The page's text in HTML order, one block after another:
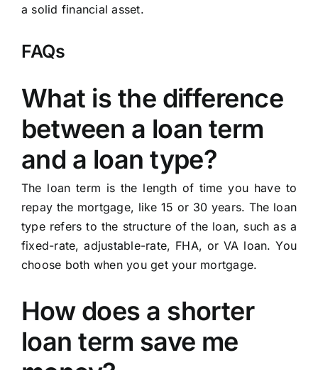
a solid financial asset.
FAQs
What is the difference
between a loan term
and a loan type?
The loan term is the length of time you have to
repay the mortgage, like 15 or 30 years. The loan
type refers to the structure of the loan, such as a
fixed-rate, adjustable-rate, FHA, or VA loan. You
choose both when you get your mortgage.
How does a shorter
loan term save me